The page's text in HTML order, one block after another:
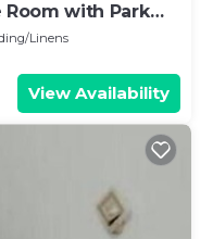
Room with Park
Linens
View Availability